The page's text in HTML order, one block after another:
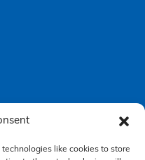
like cookies to store